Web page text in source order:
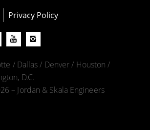
Privacy Policy
/ Dallas / Denver / Houston /
D.C.
– Jordan & Skala Engineers